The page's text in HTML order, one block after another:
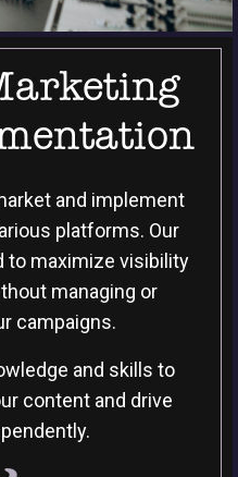
and implement
platforms. Our
to maximize visibility
managing or
campaigns.
and skills to
content and drive